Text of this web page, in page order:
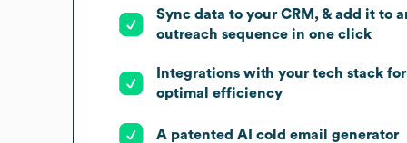
Sync data to your CRM, & add it to
outreach sequence in one click
Integrations with your tech stack for
optimal efficiency
A patented AI cold email generator